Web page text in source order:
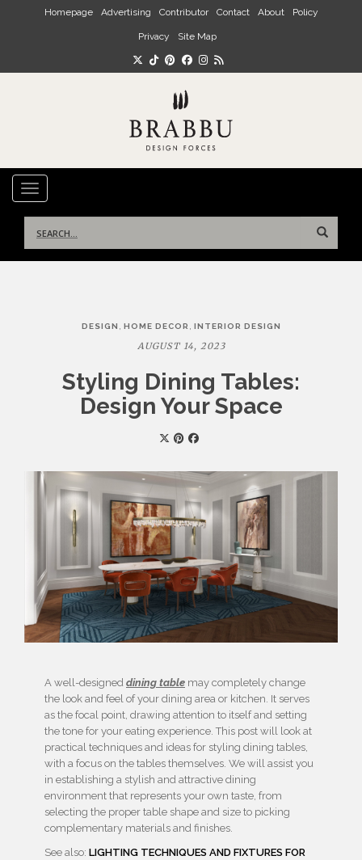
Skip to main content
Homepage Advertising Contributor Contact About Policy
Privacy Site Map
TOGGLE NAVIGATION
for:
DESIGN , HOME DECOR , INTERIOR DESIGN
AUGUST 14, 2023
Styling Dining Tables:
Design Your Space
A well-designed dining table may completely change
the look and feel of your dining area or kitchen. It serves
as the focal point, drawing attention to itself and setting
the tone for your eating experience. This post will look at
practical techniques and ideas for styling dining tables,
with a focus on the tables themselves. We will assist you
in establishing a stylish and attractive dining
environment that represents your own taste, from
selecting the proper table shape and size to picking
complementary materials and finishes.
See also: LIGHTING TECHNIQUES AND FIXTURES FOR